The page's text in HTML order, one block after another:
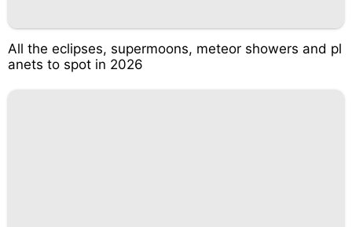
All the eclipses, supermoons, meteor showers and pl
anets to spot in 2026